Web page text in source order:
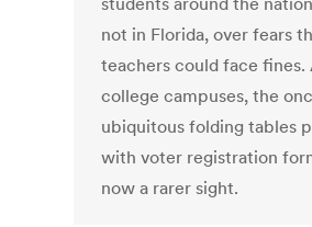
not in Florida, over fears
teachers could face fines.
college campuses, the
ubiquitous folding tables
with voter registration
now a rarer sight.